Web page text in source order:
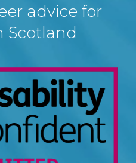
advice for
Scotland